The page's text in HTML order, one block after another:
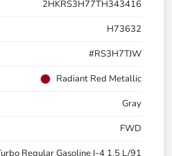
2HKRS3H77TH343416
H73632
#RS3H7TJW
Radiant Red Metallic
Gray
FWD
Regular Gasoline I-4 1.5 L/91